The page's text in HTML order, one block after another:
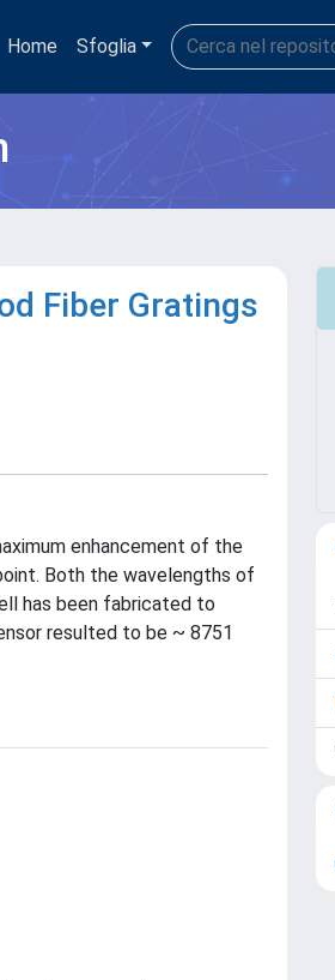
Home Sfoglia
Fiber Gratings
enhancement of the
Both the wavelengths of
has been fabricated to
resulted to be ~ 8751